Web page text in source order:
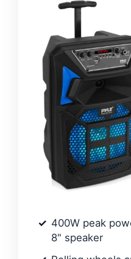
400W peak
8" speaker